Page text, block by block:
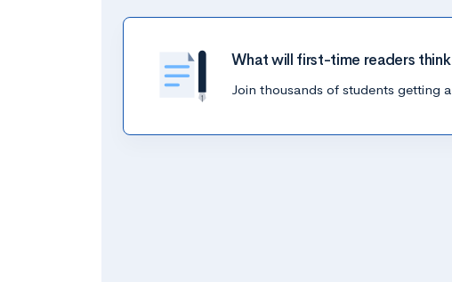
What will first-time readers
Join thousands of students getting